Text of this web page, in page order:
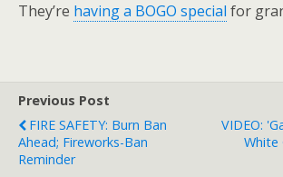
They’re having a BOGO special for
Previous Post
FIRE SAFETY: Burn Ban
Ahead; Fireworks-Ban
Reminder
VIDEO:
White